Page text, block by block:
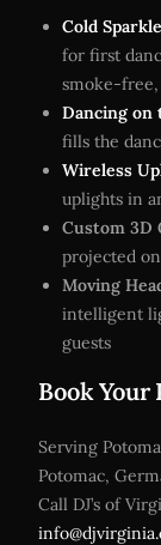
Cold
for first
smoke-
Dancing on
fills the
Wireless
uplights in
Custom 3D
projected
Moving
intelligent
guests
Book Your
Serving
Potomac,
Call DJ’s of